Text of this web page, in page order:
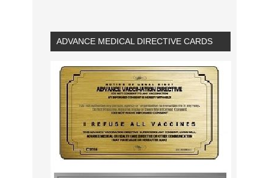
ADVANCE MEDICAL DIRECTIVE CARDS